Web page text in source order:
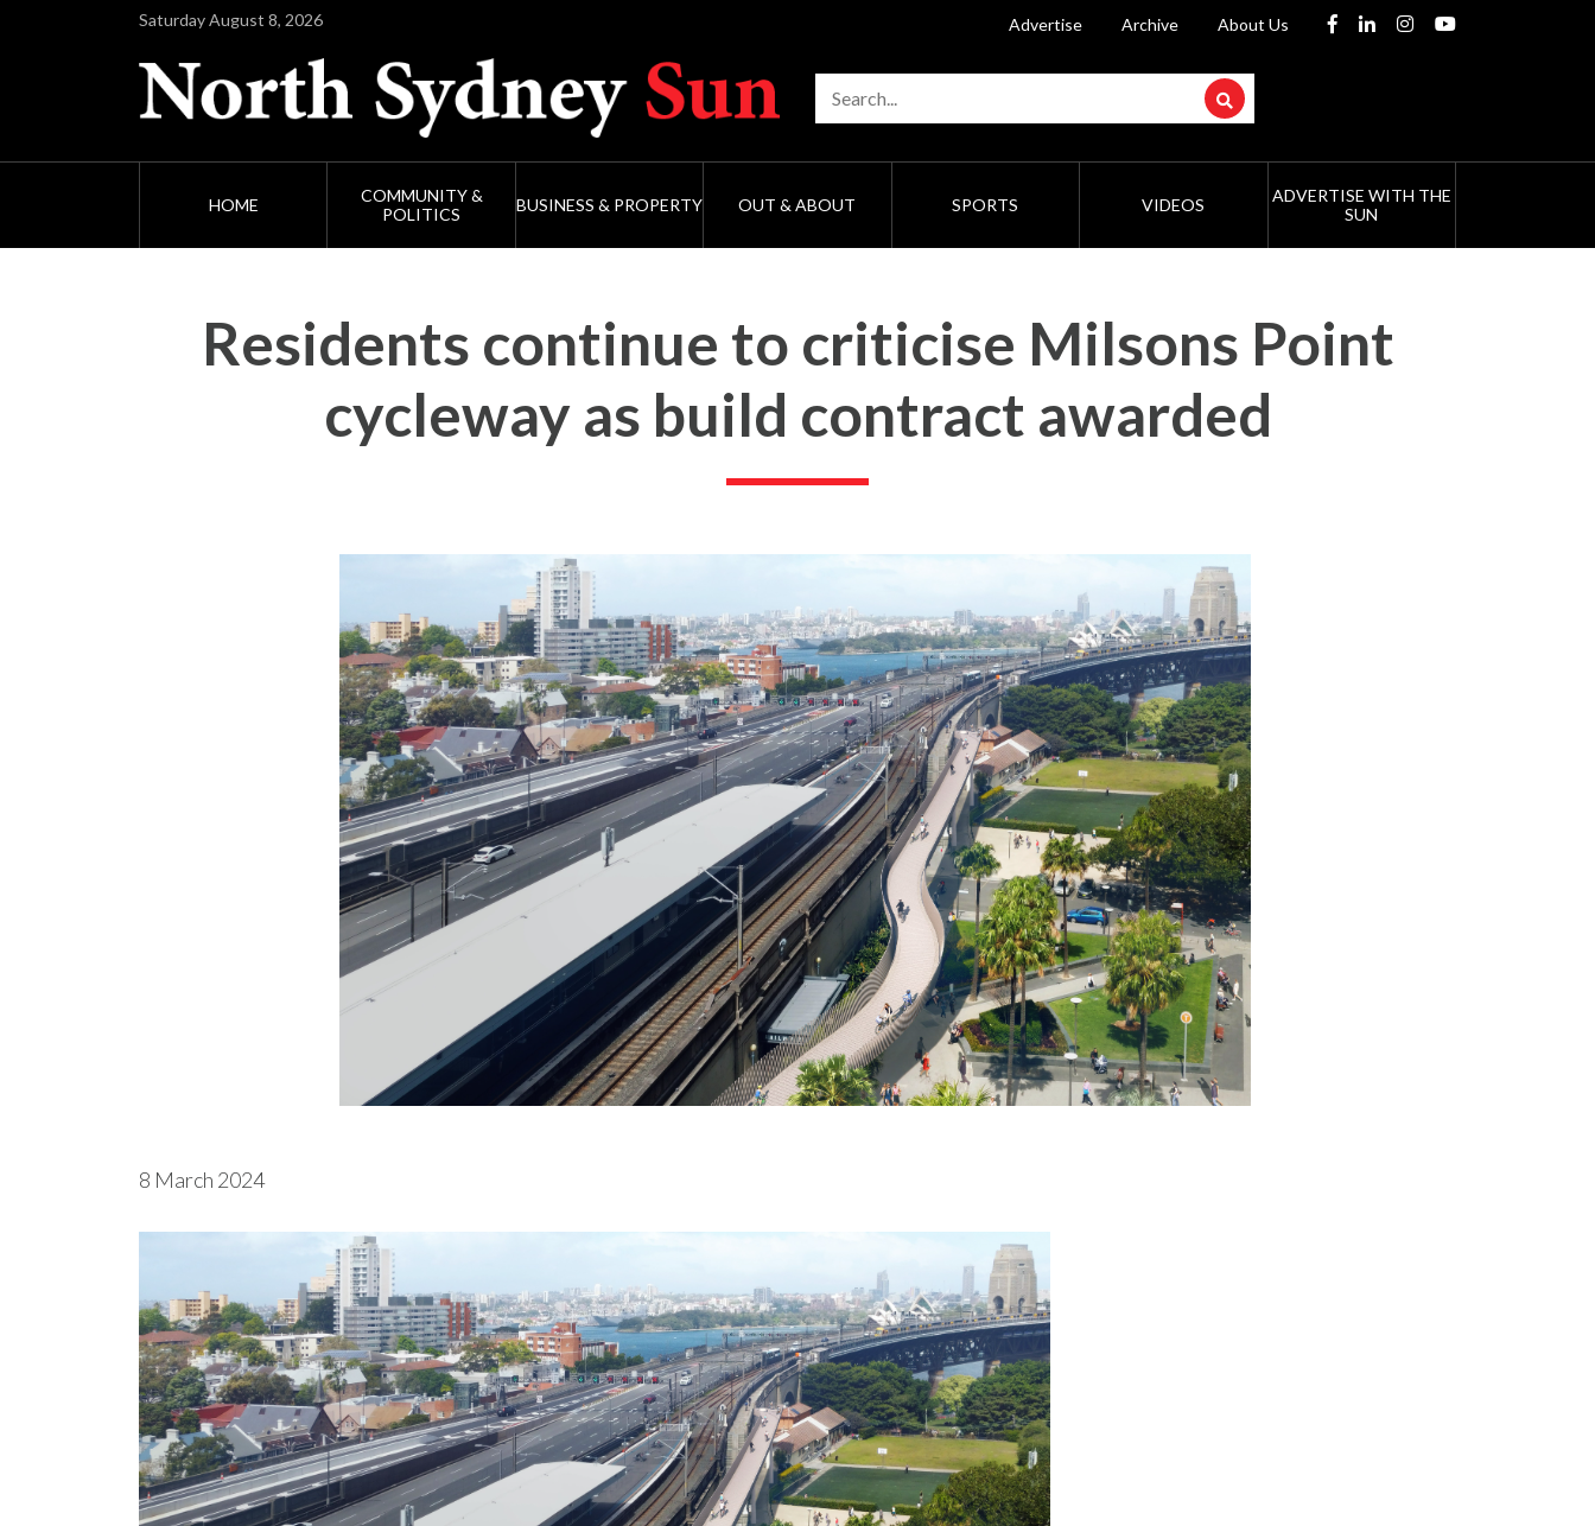
Saturday August 8, 2026 Advertise Archive About Us
HOME
COMMUNITY &
POLITICS
BUSINESS & PROPERTY OUT & ABOUT SPORTS VIDEOS
ADVERTISE WITH THE
SUN
Residents continue to criticise Milsons Point
cycleway as build contract awarded
8 March 2024